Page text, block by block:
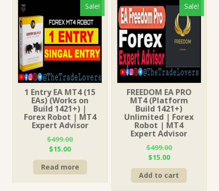
Sale!
1 Entry EA MT4 (15
EAs) (Works on
Build 1421+) |
Forex Robot | MT4
Expert Advisor
$499.00
Original
price
was:
$499.00.
$15.00Current
price
is:
$15.00.
Read more
Sale!
FREEDOM EA PRO
MT4 (Platform
Build 1421+)
Unlimited | Forex
Robot | MT4
Expert Advisor
$499.00
Original
price
was:
$499.00.
$15.00Current
price
is:
$15.00.
Add to cart